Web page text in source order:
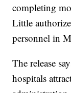
completing
Little
personnel in
The release
hospitals